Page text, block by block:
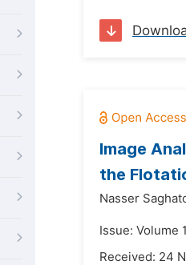
Image
the
Nasser
Issue: Volume
Received: 24